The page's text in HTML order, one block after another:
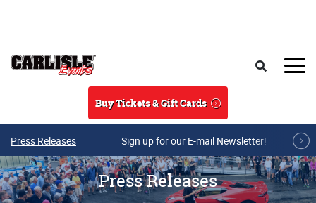
Buy Tickets & Gift Cards
Press Releases Sign up for our E-mail Newsletter!
Press Releases